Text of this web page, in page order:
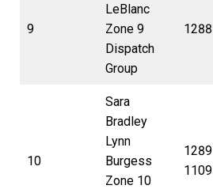
9
LeBlanc
Zone 9
Dispatch
Group
1288
10
Sara
Bradley
Lynn
Burgess
Zone 10
1289
1109